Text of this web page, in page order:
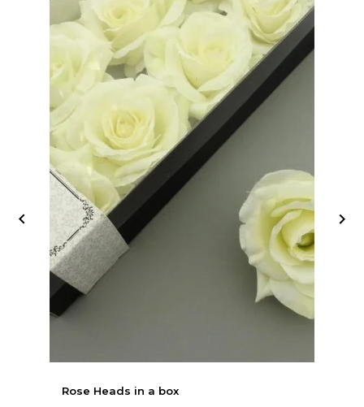
Rose Heads in a box
 